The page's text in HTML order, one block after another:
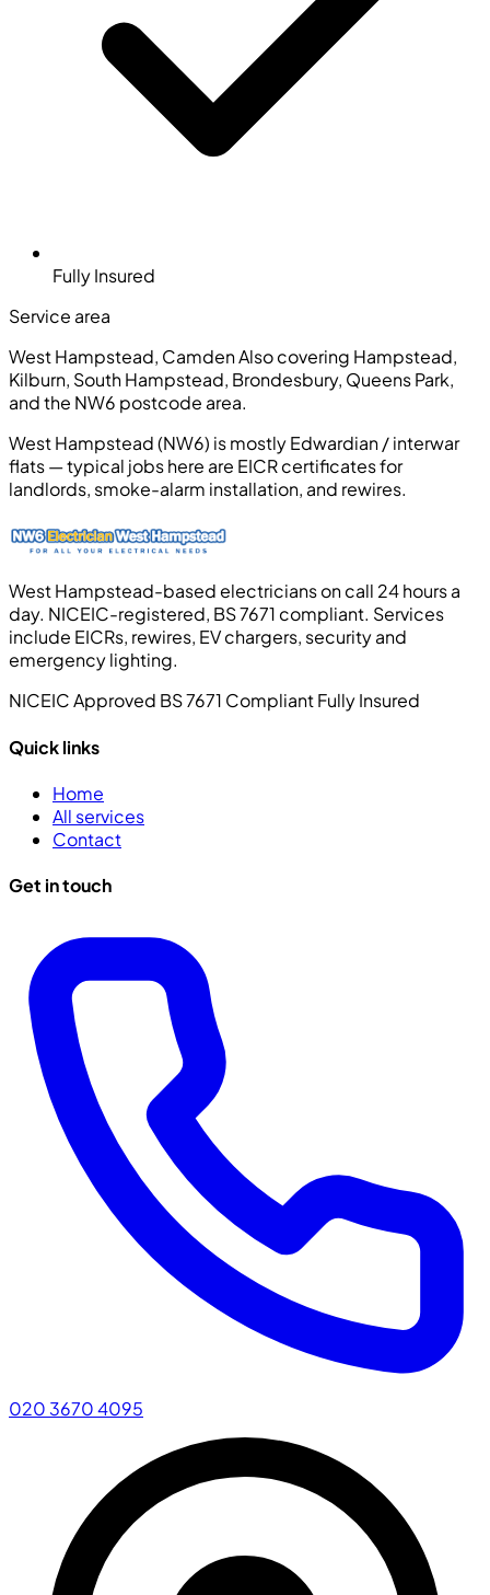
Fully Insured
Service area
West Hampstead, CamdenAlso covering Hampstead,
Kilburn, South Hampstead, Brondesbury, Queens Park,
and the NW6 postcode area.
West Hampstead (NW6) is mostly Edwardian / interwar
flats — typical jobs here are EICR certificates for
landlords, smoke-alarm installation, and rewires.
West Hampstead-based electricians on call 24 hours a
day. NICEIC-registered, BS 7671 compliant. Services
include EICRs, rewires, EV chargers, security and
emergency lighting.
NICEIC Approved BS 7671 CompliantFully Insured
Quick links
Home
All services
Contact
Get in touch
020 3670 4095